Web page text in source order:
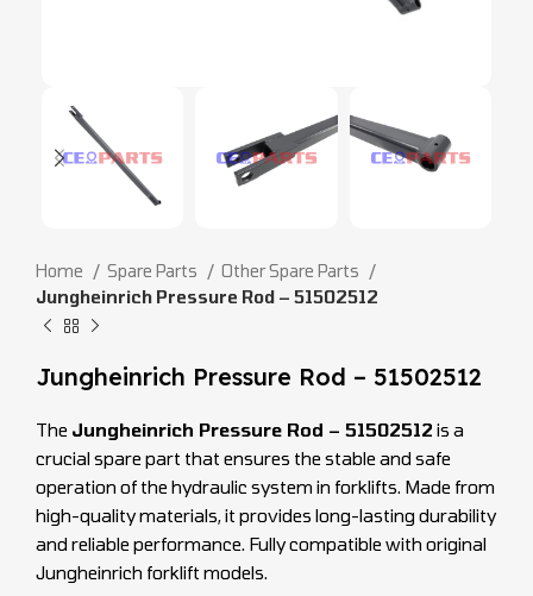
Home Spare Parts
Other Spare Parts
Jungheinrich Pressure Rod – 51502512
Jungheinrich Pressure Rod – 51502512
The Jungheinrich Pressure Rod – 51502512 is a
crucial spare part that ensures the stable and safe
operation of the hydraulic system in forklifts. Made from
high-quality materials, it provides long-lasting durability
and reliable performance. Fully compatible with original
Jungheinrich forklift models.